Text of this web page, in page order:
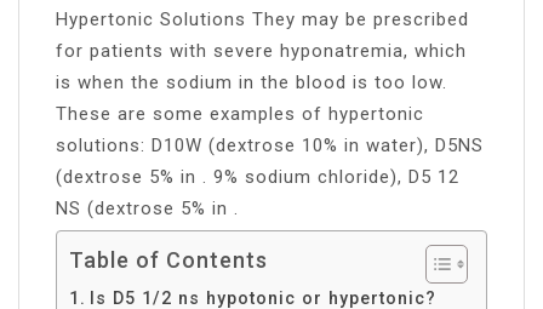
Hypertonic Solutions They may be prescribed
for patients with severe hyponatremia, which
is when the sodium in the blood is too low.
These are some examples of hypertonic
solutions: D10W (dextrose 10% in water), D5NS
(dextrose 5% in . 9% sodium chloride), D5 12
NS (dextrose 5% in .
Table of Contents
Is D5 1/2 ns hypotonic or hypertonic?